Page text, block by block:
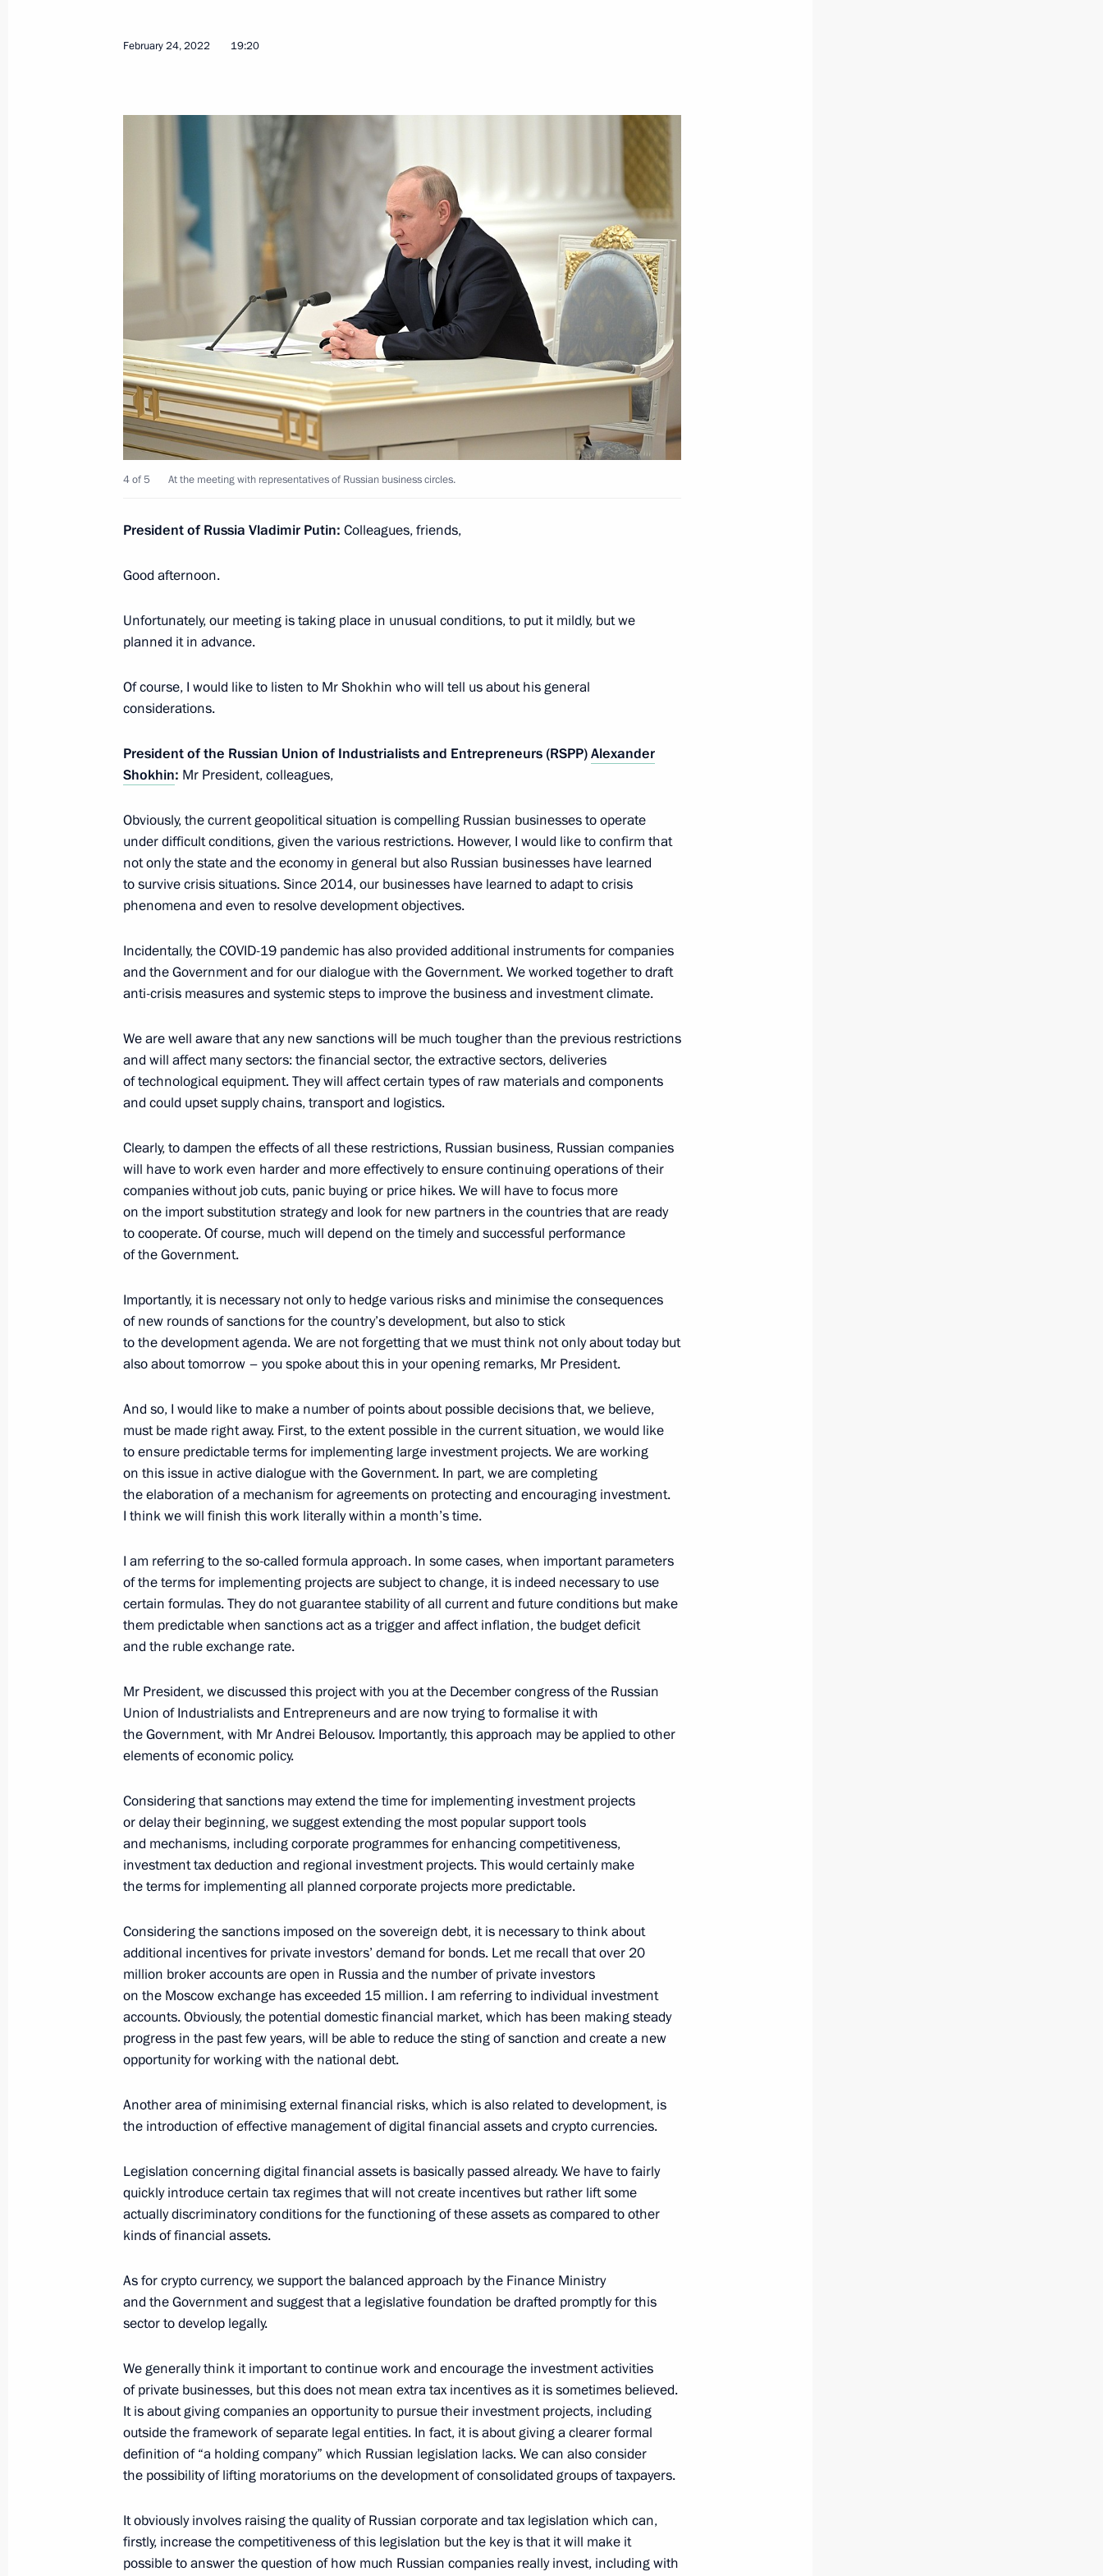
Development
Meeting with Government members
March 23, 2022, 16:55
Meeting of State Council commission on small and medium-sized
businesses
March 22, 2022, 14:30
Meeting on socioeconomic support for regions
and protection of the population in Russia
and countering coronavirus spread
and Transport
March 15, 2022, 17:00
regulating special investment contracts
March 14, 2022, 13:45
Amendments to laws to ensure stable functioning of the transport
system and support for businesses in the face of external sanctions
pressure
Instructions following meeting of Agency for Strategic Initiatives
Supervisory Board
March 2, 2022, 19:00
Meeting with President of Russian Union of Industrialists
and Entrepreneurs Alexander Shokhin
March 2, 2022, 14:10
Meeting with representatives of Russian business circles
February 24, 2022, 19:20
Amendments to laws regarding reinstatement of beneficiary’s
previously lost control over foreign legal entity
February 16, 2022, 14:00
February 3, 2022, 20:20
Delovaya Rossiya National Public Organisation members
February 2, 2022, 15:10
January 26, 2022, 16:00
Meeting with RDIF CEO Kirill Dmitriev
December 30, 2021, 14:20
Meeting with Delovaya Rossiya head Alexei Repik
Meeting with Promsvyazbank CEO Pyotr Fradkov
December 20, 2021, 13:45
Plenary meeting of the RSPP Congress
Meeting with Head of the Federal Taxation Service Daniil Yegorov
November 22, 2021, 13:10
Meeting with Commissioner for Entrepreneurs' Rights Boris Titov
July 12, 2021, 13:45
February 24, 2022 19:20
4 of 5 At the meeting with representatives of Russian business circles.
President of Russia Vladimir Putin: Colleagues, friends,
Good afternoon.
Unfortunately, our meeting is taking place in unusual conditions, to put it mildly, but we
planned it in advance.
Of course, I would like to listen to Mr Shokhin who will tell us about his general
considerations.
President of the Russian Union of Industrialists and Entrepreneurs (RSPP)Alexander
Shokhin: Mr President, colleagues,
Obviously, the current geopolitical situation is compelling Russian businesses to operate
under difficult conditions, given the various restrictions. However, I would like to confirm that
not only the state and the economy in general but also Russian businesses have learned
to survive crisis situations. Since 2014, our businesses have learned to adapt to crisis
phenomena and even to resolve development objectives.
Incidentally, the COVID-19 pandemic has also provided additional instruments for companies
and the Government and for our dialogue with the Government. We worked together to draft
anti-crisis measures and systemic steps to improve the business and investment climate.
We are well aware that any new sanctions will be much tougher than the previous restrictions
and will affect many sectors: the financial sector, the extractive sectors, deliveries
of technological equipment. They will affect certain types of raw materials and components
and could upset supply chains, transport and logistics.
Clearly, to dampen the effects of all these restrictions, Russian business, Russian companies
will have to work even harder and more effectively to ensure continuing operations of their
companies without job cuts, panic buying or price hikes. We will have to focus more
on the import substitution strategy and look for new partners in the countries that are ready
to cooperate. Of course, much will depend on the timely and successful performance
of the Government.
Importantly, it is necessary not only to hedge various risks and minimise the consequences
of new rounds of sanctions for the country’s development, but also to stick
to the development agenda. We are not forgetting that we must think not only about today but
also about tomorrow – you spoke about this in your opening remarks, Mr President.
And so, I would like to make a number of points about possible decisions that, we believe,
must be made right away. First, to the extent possible in the current situation, we would like
to ensure predictable terms for implementing large investment projects. We are working
on this issue in active dialogue with the Government. In part, we are completing
the elaboration of a mechanism for agreements on protecting and encouraging investment.
I think we will finish this work literally within a month’s time.
I am referring to the so-called formula approach. In some cases, when important parameters
of the terms for implementing projects are subject to change, it is indeed necessary to use
certain formulas. They do not guarantee stability of all current and future conditions but make
them predictable when sanctions act as a trigger and affect inflation, the budget deficit
and the ruble exchange rate.
Mr President, we discussed this project with you at the December congress of the Russian
Union of Industrialists and Entrepreneurs and are now trying to formalise it with
the Government, with Mr Andrei Belousov. Importantly, this approach may be applied to other
elements of economic policy.
Considering that sanctions may extend the time for implementing investment projects
or delay their beginning, we suggest extending the most popular support tools
and mechanisms, including corporate programmes for enhancing competitiveness,
investment tax deduction and regional investment projects. This would certainly make
the terms for implementing all planned corporate projects more predictable.
Considering the sanctions imposed on the sovereign debt, it is necessary to think about
additional incentives for private investors’ demand for bonds. Let me recall that over 20
million broker accounts are open in Russia and the number of private investors
on the Moscow exchange has exceeded 15 million. I am referring to individual investment
accounts. Obviously, the potential domestic financial market, which has been making steady
progress in the past few years, will be able to reduce the sting of sanction and create a new
opportunity for working with the national debt.
Another area of minimising external financial risks, which is also related to development, is
the introduction of effective management of digital financial assets and crypto currencies.
Legislation concerning digital financial assets is basically passed already. We have to fairly
quickly introduce certain tax regimes that will not create incentives but rather lift some
actually discriminatory conditions for the functioning of these assets as compared to other
kinds of financial assets.
As for crypto currency, we support the balanced approach by the Finance Ministry
and the Government and suggest that a legislative foundation be drafted promptly for this
sector to develop legally.
We generally think it important to continue work and encourage the investment activities
of private businesses, but this does not mean extra tax incentives as it is sometimes believed.
It is about giving companies an opportunity to pursue their investment projects, including
outside the framework of separate legal entities. In fact, it is about giving a clearer formal
definition of “a holding company” which Russian legislation lacks. We can also consider
the possibility of lifting moratoriums on the development of consolidated groups of taxpayers.
It obviously involves raising the quality of Russian corporate and tax legislation which can,
firstly, increase the competitiveness of this legislation but the key is that it will make it
possible to answer the question of how much Russian companies really invest, including with